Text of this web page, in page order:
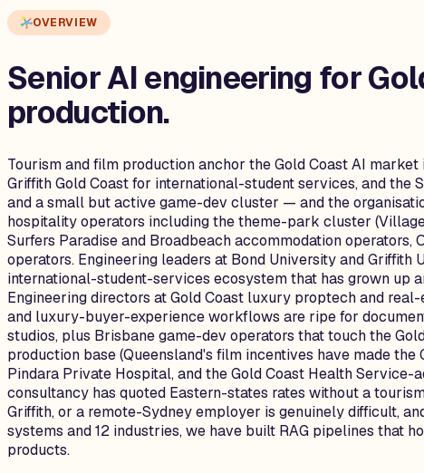
OVERVIEW
Senior AI engineering for
production.
Tourism and film production anchor the Gold Coast AI
Griffith Gold Coast for international-student services, and
and a small but active game-dev cluster — and the
hospitality operators including the theme-park cluster
Surfers Paradise and Broadbeach accommodation
operators. Engineering leaders at Bond University and
international-student-services ecosystem that has grown up
Engineering directors at Gold Coast luxury proptech and
and luxury-buyer-experience workflows are ripe for
studios, plus Brisbane game-dev operators that touch the
production base (Queensland's film incentives have made
Pindara Private Hospital, and the Gold Coast Health
consultancy has quoted Eastern-states rates without a
Griffith, or a remote-Sydney employer is genuinely difficult,
systems and 12 industries, we have built RAG pipelines that
products.